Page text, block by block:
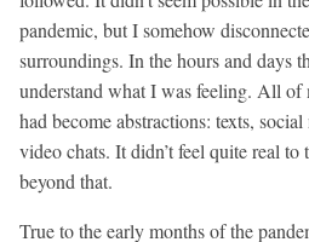
pandemic, but I somehow
surroundings. In the hours and days
understand what I was feeling. All of
had become abstractions: texts,
video chats. It didn’t feel quite real
beyond that.
True to the early months of the